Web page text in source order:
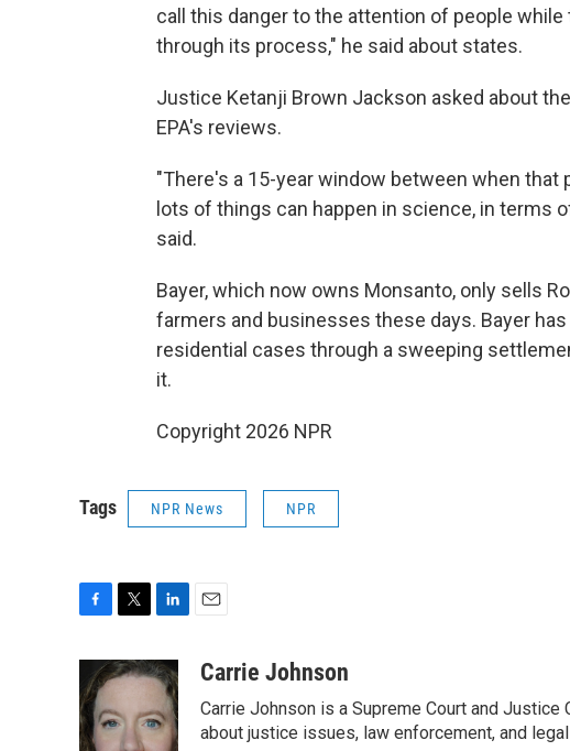
call this danger to the attention of people
through its process," he said about states.
Justice Ketanji Brown Jackson asked about
EPA's reviews.
"There's a 15-year window between when that
lots of things can happen in science, in terms
said.
Bayer, which now owns Monsanto, only sells
farmers and businesses these days. Bayer
residential cases through a sweeping
it.
Copyright 2026 NPR
Tags NPR News NPR
e
b
o
i
t
e
n
k
e
d
aCarrie Johnson
Carrie Johnson is a Supreme Court and
about justice issues, law enforcement, and